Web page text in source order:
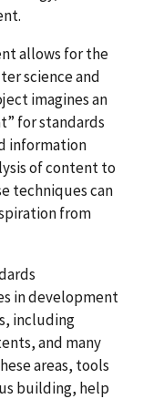
allows for the
science and
imagines an
for standards
information
of content to
techniques can
from
in development
including
and many
areas, tools
building, help